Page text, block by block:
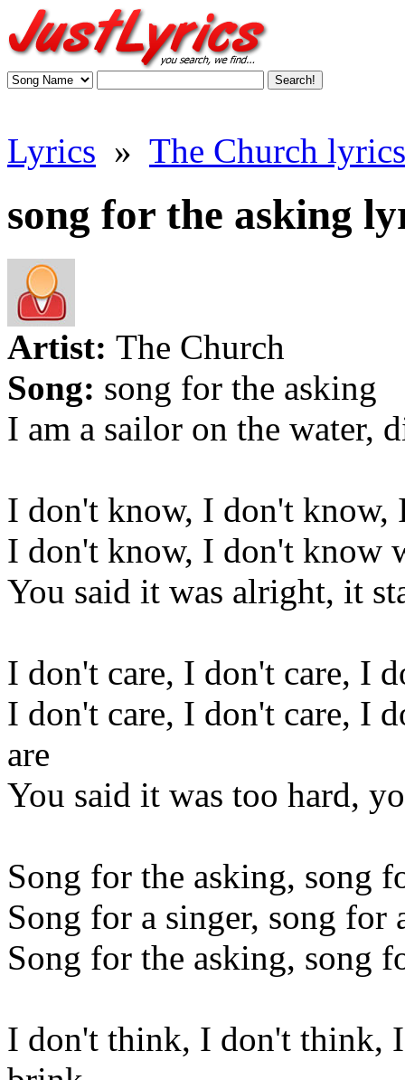
Lyrics » The Church lyrics
song for the asking
Artist: The Church
Song: song for the asking
I am a sailor on the water,
I don't know, I don't know,
I don't know, I don't know
You said it was alright, it
I don't care, I don't care, I
I don't care, I don't care, I
are
You said it was too hard,
Song for the asking, song
Song for a singer, song for
Song for the asking, song
I don't think, I don't think,